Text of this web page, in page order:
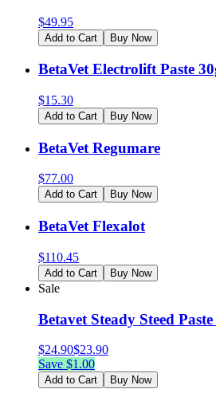
$49.95
Add to Cart Buy Now
BetaVet Electrolift Paste
$15.30
Add to Cart Buy Now
BetaVet Regumare
$77.00
Add to Cart Buy Now
BetaVet Flexalot
$110.45
Add to Cart Buy Now
Sale
Betavet Steady Steed Paste
$24.90$23.90
Save $1.00
Add to Cart Buy Now